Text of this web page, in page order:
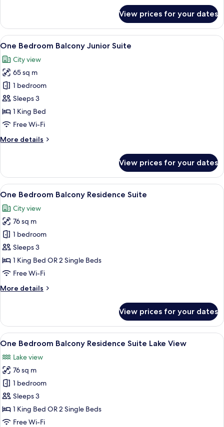
Deluxe
View prices for your dates
View
all
photos
for
One
Bedroom
Balcony
Junior
A modern hotel room with a large
6
One Bedroom Balcony Junior Suite
City view
65 sq m
1 bedroom
Sleeps 3
1 King Bed
Free Wi-Fi
More details
More
Bedroom
Balcony
Junior
View prices for your dates
View
all
photos
for
One
Bedroom
Balcony
Residence
A hotel room with a large bed, a
9
One Bedroom Balcony Residence Suite
City view
76 sq m
1 bedroom
Sleeps 3
1 King Bed OR 2 Single Beds
Free Wi-Fi
More details
More
Bedroom
Balcony
Residence
View prices for your dates
View
all
photos
for
One
Bedroom
Balcony
Residence
A modern hotel room with a large
10
One Bedroom Balcony Residence Suite Lake View
Lake view
76 sq m
1 bedroom
Sleeps 3
1 King Bed OR 2 Single Beds
Free Wi-Fi